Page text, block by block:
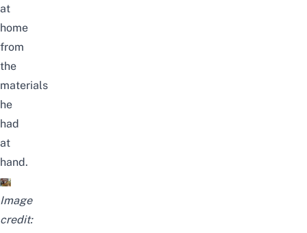
at
home
from
the
materials
he
had
at
hand.
Image
credit: